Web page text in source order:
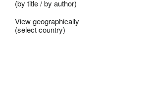
(by title/by author)
View geographically
(select country)